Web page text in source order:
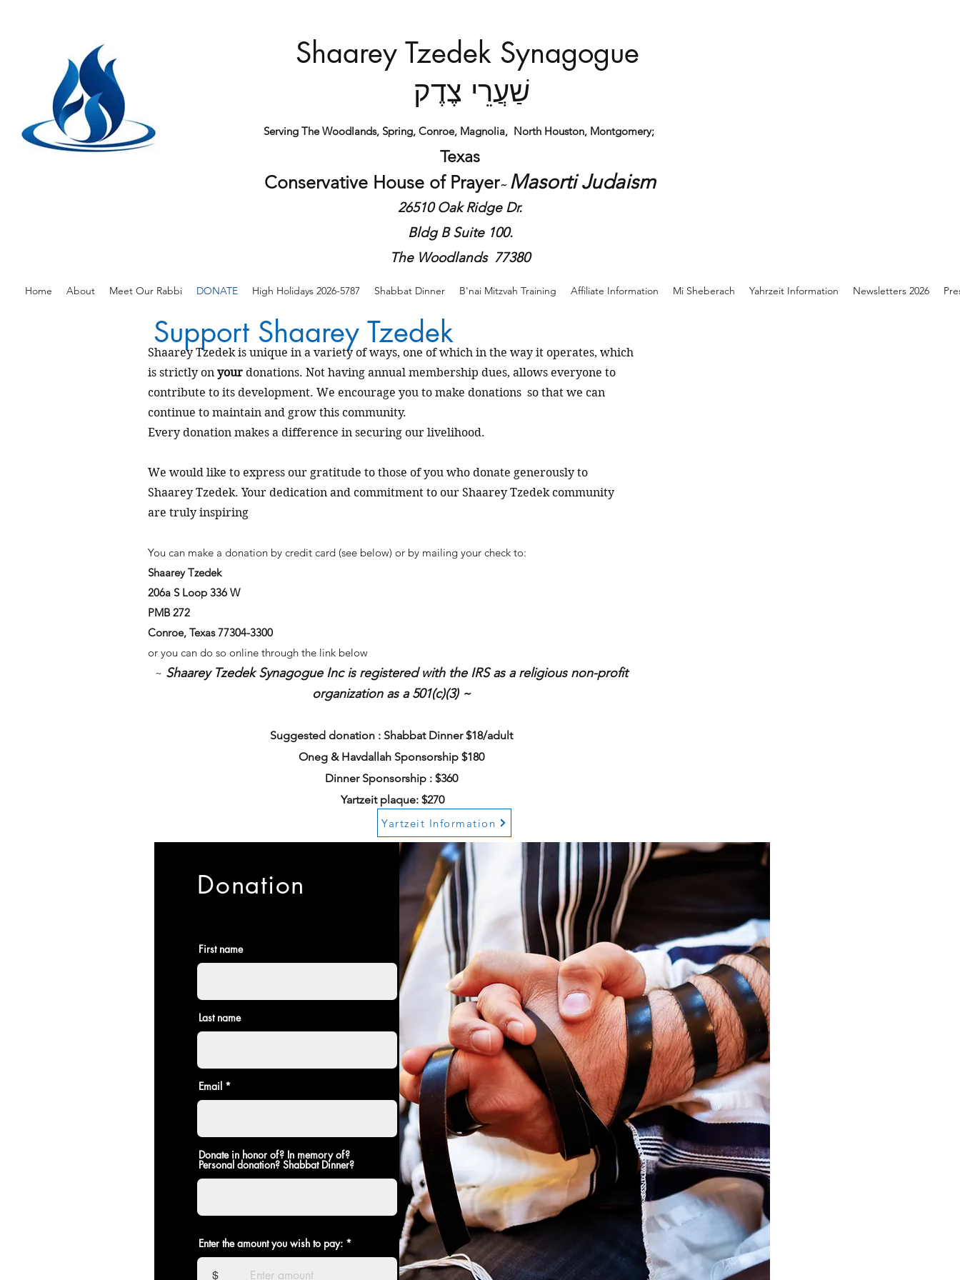
Shaarey Tzedek Synagogue
שַׁעֲרֵי צֶדֶק
Serving The Woodlands, Spring, Conroe, Magnolia, North Houston, Montgomery;
Texas
Conservative House of Prayer​~ Masorti Judaism
26510 Oak Ridge Dr.
Bldg B Suite 100.
The Woodlands 77380
Home About Meet Our Rabbi DONATE High Holidays 2026-5787 Shabbat Dinner B'nai Mitzvah Training Affiliate Information Mi Sheberach Yahrzeit Information Newsletters 2026
If using credit card:
Yartzeit Information
Donation
First name
Last name
Email
Donate in honor of? In memory of?
Personal donation? Shabbat Dinner?
Enter the amount you wish to pay:
$
Support Shaarey Tzedek
Shaarey Tzedek is unique in a variety of ways, one of which in the way it operates, which
is strictly on your donations. Not having annual membership dues, allows everyone to
contribute to its development. We encourage you to make donations so that we can
continue to maintain and grow this community.
Every donation makes a difference in securing our livelihood.
We would like to express our gratitude to those of you who donate generously to
Shaarey Tzedek. Your dedication and commitment to our Shaarey Tzedek community
are truly inspiring
You can make a donation by credit card (see below) or by mailing your check to:
Shaarey Tzedek
206a S Loop 336 W
PMB 272
Conroe, Texas 77304-3300
or you can do so online through the link below
~ Shaarey Tzedek Synagogue Inc is registered with the IRS as a religious non-profit
organization as a 501(c)(3) ~
Suggested donation : Shabbat Dinner $18/adult
Oneg & Havdallah Sponsorship $180
Dinner Sponsorship : $360
Yartzeit plaque: $270